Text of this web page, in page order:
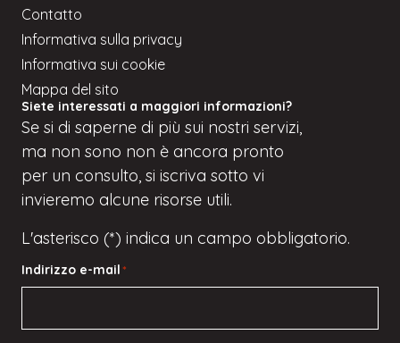
Contatto
Informativa sulla privacy
Informativa sui cookie
Mappa del sito
Siete interessati a maggiori informazioni?
Se si di saperne di più sui nostri servizi,
ma non sono non è ancora pronto
per un consulto, si iscriva sotto vi
invieremo alcune risorse utili.
L'asterisco (*) indica un campo obbligatorio.
Indirizzo e-mail*